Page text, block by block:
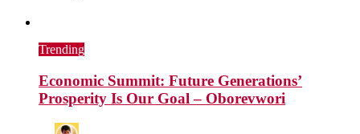
Trending
Economic Summit: Future Generations’
Prosperity Is Our Goal – Oborevwori